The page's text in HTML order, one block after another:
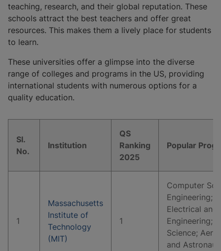
teaching, research, and their global reputation. These
schools attract the best teachers and offer great
resources. This makes them a lively place for students
to learn.
These universities offer a glimpse into the diverse
range of colleges and programs in the US, providing
international students with numerous options for a
quality education.
Sl.
No.
Institution
QS
Ranking
2025
Popular
1
Massachusetts
Institute of
Technology
(MIT)
1
Computer
Engineering;
Electrical and
Engineering;
Science;
and